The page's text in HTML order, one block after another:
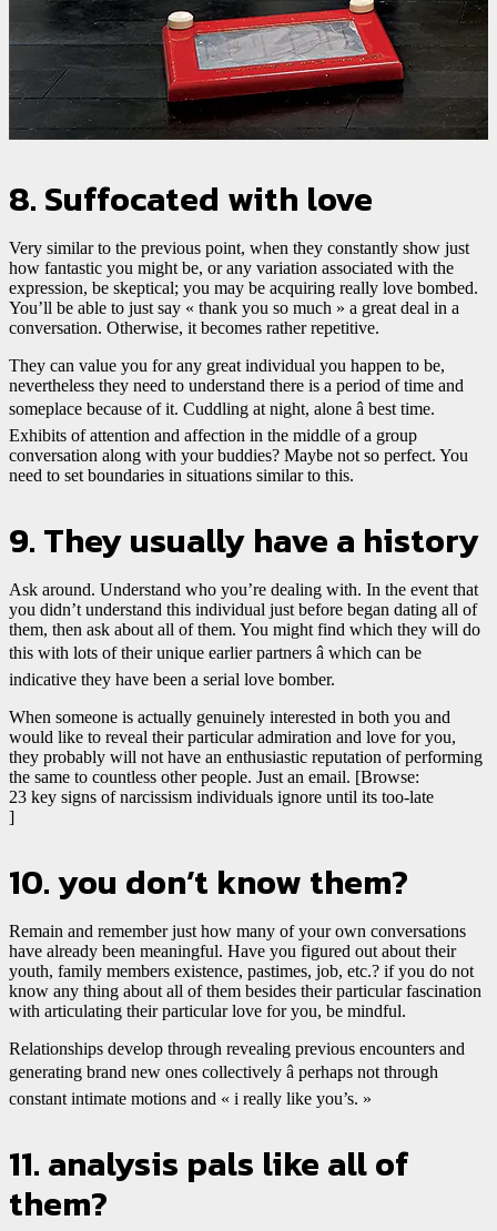
8. Suffocated with love
Very similar to the previous point, when they constantly show just
how fantastic you might be, or any variation associated with the
expression, be skeptical; you may be acquiring really love bombed.
You’ll be able to just say « thank you so much » a great deal in a
conversation. Otherwise, it becomes rather repetitive.
They can value you for any great individual you happen to be,
nevertheless they need to understand there is a period of time and
someplace because of it. Cuddling at night, alone â best time.
Exhibits of attention and affection in the middle of a group
conversation along with your buddies? Maybe not so perfect. You
need to set boundaries in situations similar to this.
9. They usually have a history
Ask around. Understand who you’re dealing with. In the event that
you didn’t understand this individual just before began dating all of
them, then ask about all of them. You might find which they will do
this with lots of their unique earlier partners â which can be
indicative they have been a serial love bomber.
When someone is actually genuinely interested in both you and
would like to reveal their particular admiration and love for you,
they probably will not have an enthusiastic reputation of performing
the same to countless other people. Just an email. [Browse:
23 key signs of narcissism individuals ignore until its too-late
]
10. you don’t know them?
Remain and remember just how many of your own conversations
have already been meaningful. Have you figured out about their
youth, family members existence, pastimes, job, etc.? if you do not
know any thing about all of them besides their particular fascination
with articulating their particular love for you, be mindful.
Relationships develop through revealing previous encounters and
generating brand new ones collectively â perhaps not through
constant intimate motions and « i really like you’s. »
11. analysis pals like all of
them?